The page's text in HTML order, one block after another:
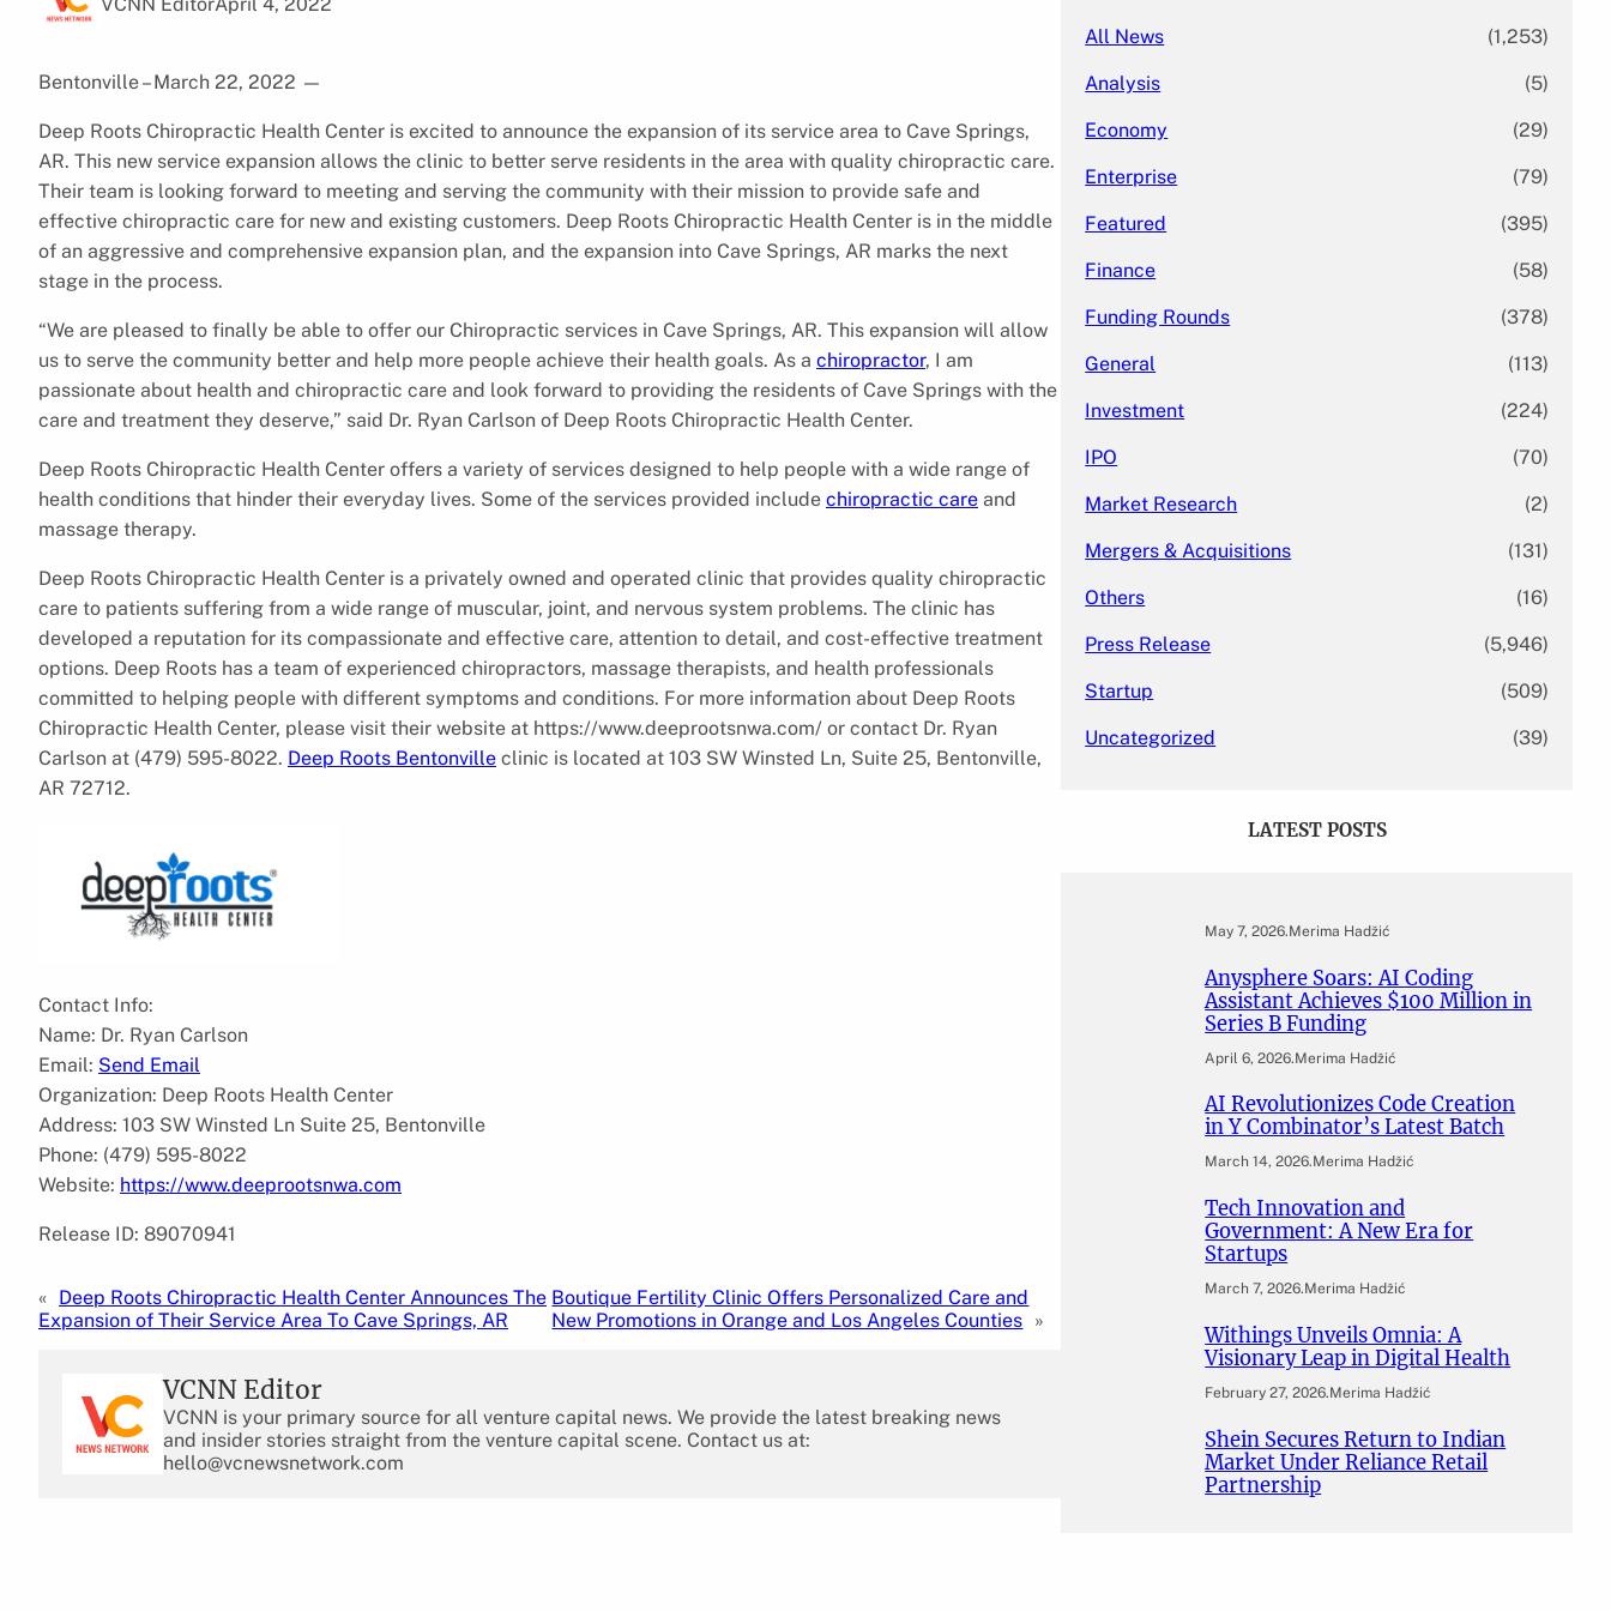
Bentonville – March 22, 2022 —
Deep Roots Chiropractic Health Center is excited to announce the expansion of its service area to Cave Springs,
AR. This new service expansion allows the clinic to better serve residents in the area with quality chiropractic care.
Their team is looking forward to meeting and serving the community with their mission to provide safe and
effective chiropractic care for new and existing customers. Deep Roots Chiropractic Health Center is in the middle
of an aggressive and comprehensive expansion plan, and the expansion into Cave Springs, AR marks the next
stage in the process.
“We are pleased to finally be able to offer our Chiropractic services in Cave Springs, AR. This expansion will allow
us to serve the community better and help more people achieve their health goals. As a chiropractor, I am
passionate about health and chiropractic care and look forward to providing the residents of Cave Springs with the
care and treatment they deserve,” said Dr. Ryan Carlson of Deep Roots Chiropractic Health Center.
Deep Roots Chiropractic Health Center offers a variety of services designed to help people with a wide range of
health conditions that hinder their everyday lives. Some of the services provided include chiropractic care and
massage therapy.
Deep Roots Chiropractic Health Center is a privately owned and operated clinic that provides quality chiropractic
care to patients suffering from a wide range of muscular, joint, and nervous system problems. The clinic has
developed a reputation for its compassionate and effective care, attention to detail, and cost-effective treatment
options. Deep Roots has a team of experienced chiropractors, massage therapists, and health professionals
committed to helping people with different symptoms and conditions. For more information about Deep Roots
Chiropractic Health Center, please visit their website at https://www.deeprootsnwa.com/ or contact Dr. Ryan
Carlson at (479) 595-8022. Deep Roots Bentonville clinic is located at 103 SW Winsted Ln, Suite 25, Bentonville,
AR 72712.
Contact Info:
Name: Dr. Ryan Carlson
Email: Send Email
Organization: Deep Roots Health Center
Address: 103 SW Winsted Ln Suite 25, Bentonville
Phone: (479) 595-8022
Website: https://www.deeprootsnwa.com
Release ID: 89070941
« Deep Roots Chiropractic Health Center Announces The
Expansion of Their Service Area To Cave Springs, AR
Boutique Fertility Clinic Offers Personalized Care and
New Promotions in Orange and Los Angeles Counties »
VCNN Editor
VCNN is your primary source for all venture capital news. We provide the latest breaking news
and insider stories straight from the venture capital scene. Contact us at:
hello@vcnewsnetwork.com
All News (1,253)
Analysis (5)
Economy (29)
Enterprise (79)
Featured (395)
Finance (58)
Funding Rounds (378)
General (113)
Investment (224)
IPO (70)
Market Research (2)
Mergers & Acquisitions (131)
Others (16)
Press Release (5,946)
Startup (509)
Uncategorized (39)
LATEST POSTS
May 7, 2026.Merima Hadžić
Anysphere Soars: AI Coding
Assistant Achieves $100 Million in
Series B Funding
April 6, 2026.Merima Hadžić
AI Revolutionizes Code Creation
in Y Combinator’s Latest Batch
March 14, 2026.Merima Hadžić
Tech Innovation and
Government: A New Era for
Startups
March 7, 2026.Merima Hadžić
Withings Unveils Omnia: A
Visionary Leap in Digital Health
February 27, 2026.Merima Hadžić
Shein Secures Return to Indian
Market Under Reliance Retail
Partnership